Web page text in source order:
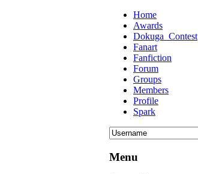
Home
Awards
Dokuga_Contest
Fanart
Fanfiction
Forum
Groups
Members
Profile
Spark
Menu